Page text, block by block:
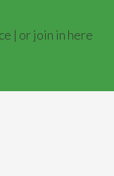
| or join in here